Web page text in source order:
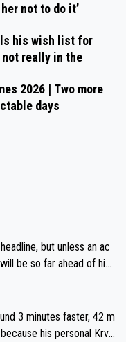
not to do it’
his wish list for
not really in the
2026 | Two more
days
but unless an ac
be so far ahead of his
for the Worlds. But
utterchallenge, then h
as he wants to be.